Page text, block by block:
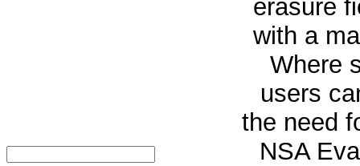
erasure
with a
Where
users
the need
NSA